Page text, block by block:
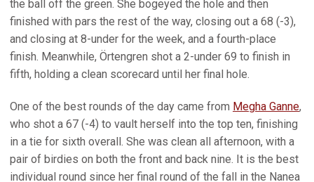
the ball off the green. She bogeyed the hole and then
finished with pars the rest of the way, closing out a 68 (-3),
and closing at 8-under for the week, and a fourth-place
finish. Meanwhile, Örtengren shot a 2-under 69 to finish in
fifth, holding a clean scorecard until her final hole.
One of the best rounds of the day came from Megha Ganne,
who shot a 67 (-4) to vault herself into the top ten, finishing
in a tie for sixth overall. She was clean all afternoon, with a
pair of birdies on both the front and back nine. It is the best
individual round since her final round of the fall in the Nanea